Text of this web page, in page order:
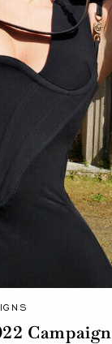
Campaign